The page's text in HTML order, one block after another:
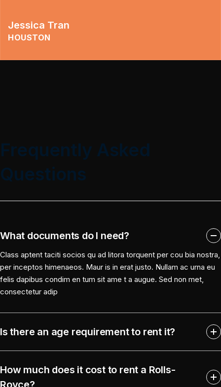
Jessica Tran
HOUSTON
Frequently Asked
Questions
What documents do I need?
Class aptent taciti socios qu ad litora torquent per cou bia nostra,
per inceptos himenaeos. Maur is in erat justo. Nullam ac urna eu
felis dapibus condim en tum sit ame t a augue. Sed non met,
consectetur adip
Is there an age requirement to rent it?
How much does it cost to rent a Rolls-